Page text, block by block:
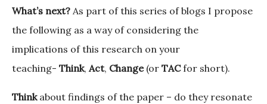
What’s next? As part of this series of blogs I propose
the following as a way of considering the
implications of this research on your
teaching- Think, Act, Change(or TACfor short).
Thinkabout findings of the paper – do they resonate